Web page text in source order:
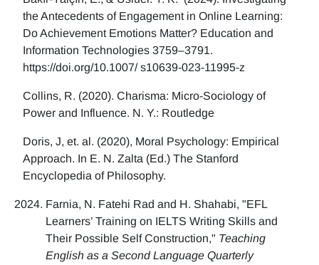
the Antecedents of Engagement in Online Learning:
Do Achievement Emotions Matter? Education and
Information Technologies 3759–3791.
https://doi.org/10.1007/ s10639-023-11995-z
Collins, R. (2020). Charisma: Micro-Sociology of
Power and Influence. N. Y.: Routledge
Doris, J, et. al. (2020), Moral Psychology: Empirical
Approach. In E. N. Zalta (Ed.) The Stanford
Encyclopedia of Philosophy.
Farnia, N. Fatehi Rad and H. Shahabi, "EFL
Learners’ Training on IELTS Writing Skills and
Their Possible Self Construction," Teaching
English as a Second Language Quarterly